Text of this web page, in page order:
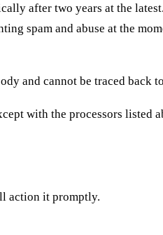
after two years at the
spam and abuse at the
and cannot be traced back
with the processors listed
action it promptly.